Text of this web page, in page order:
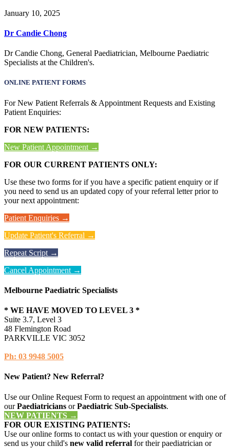
January 10, 2025
Dr Candie Chong
Dr Candie Chong, General Paediatrician, Melbourne Paediatric
Specialists at the Children's.
ONLINE PATIENT FORMS
For New Patient Referrals & Appointment Requests and Existing
Patient Enquiries:
FOR NEW PATIENTS:
New Patient Appointment →
FOR OUR CURRENT PATIENTS ONLY:
Use these two forms for if you have a specific patient enquiry or if
you need to send us an updated copy of your referral letter prior to
your next appointment:
Patient Enquiries →
Update Patient's Referral →
Repeat Script →
Cancel Appointment →
Melbourne Paediatric Specialists
* WE HAVE MOVED TO LEVEL 3 *
Suite 3.7, Level 3
48 Flemington Road
PARKVILLE VIC 3052
Ph: 03 9948 5005
New Patient? New Referral?
Use our Online Request Form to request an appointment with one of
ourPaediatricians orPaediatric Sub-Specialists.
NEW PATIENTS →
FOR OUR EXISTING PATIENTS:
Use our online forms to contact us with your question or enquiry or
send us your child's new valid referral for their paediatrician or